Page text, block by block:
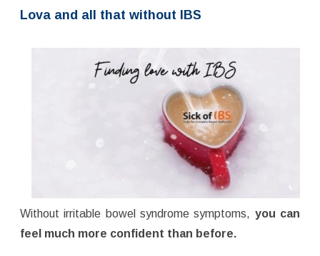
Lova and all that without IBS
Without irritable bowel syndrome symptoms, you can
feel much more confident than before.